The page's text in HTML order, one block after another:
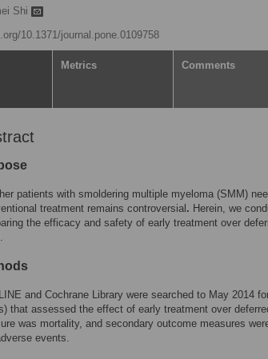
Shi
10.1371/journal.pone.0109758
Metrics Comments
patients with smoldering multiple myeloma (SMM)
treatment remains controversial . Herein, we
the efficacy and safety of early treatment over
and Cochrane Library were searched to May 2014
that assessed the effect of early treatment over
was mortality, and secondary outcome measures
events.